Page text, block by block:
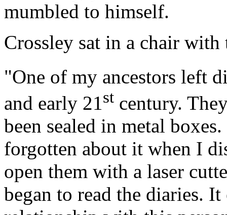
mumbled to himself.
Crossley sat in a chair
"One of my ancestors left
and early 21st century.
been sealed in metal
forgotten about it when I
open them with a laser
began to read the diaries.